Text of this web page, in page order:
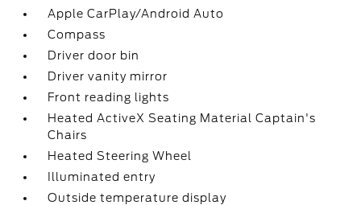
Apple CarPlay/Android Auto
Compass
Driver door bin
Driver vanity mirror
Front reading lights
Heated ActiveX Seating Material Captain's
Chairs
Heated Steering Wheel
Illuminated entry
Outside temperature display